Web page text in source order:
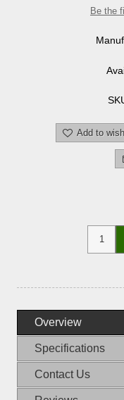
Be the
Add to
Overview
Specifications
Contact Us